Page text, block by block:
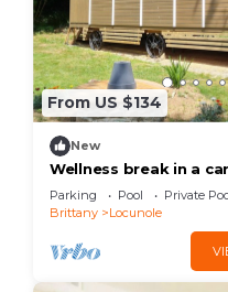
From US $134
New
Wellness break in a
sauna & cold bath,
Parking Pool
Private
Brittany
Locunole